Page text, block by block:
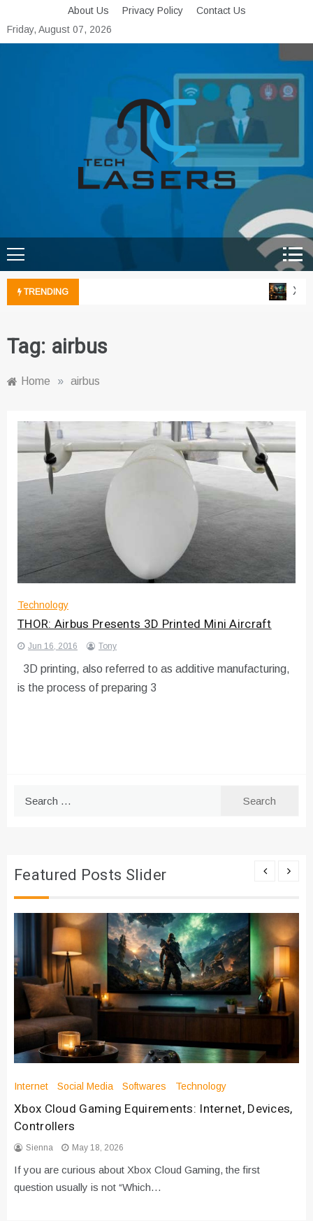
to
content
About Us Privacy Policy
Contact Us
Friday, August 07, 2026
Tech Lasers
TRENDING
Tag: airbus
Home » airbus
Technology
THOR: Airbus Presents 3D Printed Mini Aircraft
Jun 16, 2016 Tony
3D printing, also referred to as additive manufacturing,
is the process of preparing 3
Featured Posts Slider
Internet Social Media Softwares Technology
Xbox Cloud Gaming Equirements: Internet, Devices,
Controllers
Sienna May 18, 2026
If you are curious about Xbox Cloud Gaming, the first
question usually is not “Which…